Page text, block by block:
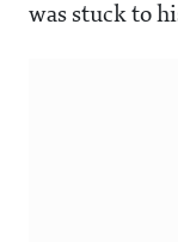
was stuck to